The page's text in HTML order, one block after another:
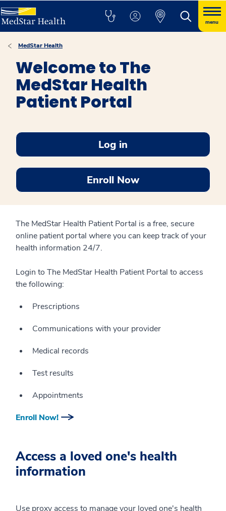
menu
MedStar Health
Welcome to The
MedStar Health
Patient Portal
Log in
Enroll Now
The MedStar Health Patient Portal is a free, secure
online patient portal where you can keep track of your
health information 24/7.
Login to The MedStar Health Patient Portal to access
the following:
Prescriptions
Communications with your provider
Medical records
Test results
Appointments
Enroll Now!
Access a loved one's health
information
Use proxy access to manage your loved one's health